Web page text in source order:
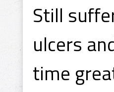
Still
ulcers
time